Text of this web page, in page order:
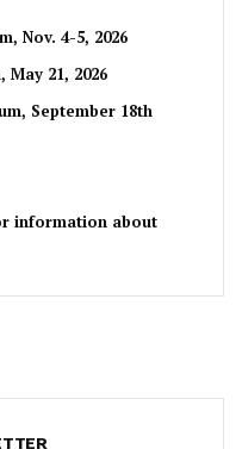
Nov. 4-5, 2026
21, 2026
September 18th
information about